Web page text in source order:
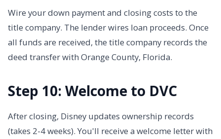
Wire your down payment and closing costs to the
title company. The lender wires loan proceeds. Once
all funds are received, the title company records the
deed transfer with Orange County, Florida.
Step 10: Welcome to DVC
After closing, Disney updates ownership records
(takes 2-4 weeks). You'll receive a welcome letter with